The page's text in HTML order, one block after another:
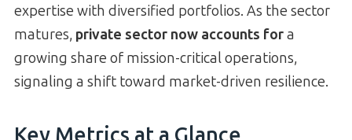
expertise with diversified portfolios. As the sector
matures, private sector now accounts fora
growing share of mission-critical operations,
signaling a shift toward market-driven resilience.
Key Metrics at a Glance